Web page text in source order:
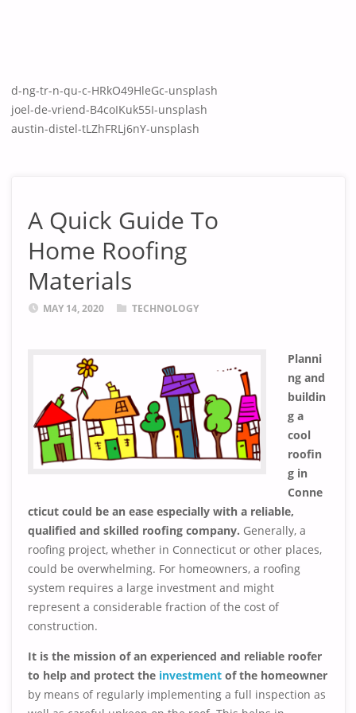
d-ng-tr-n-qu-c-HRkO49HleGc-unsplash
joel-de-vriend-B4coIKuk55I-unsplash
austin-distel-tLZhFRLj6nY-unsplash
A Quick Guide To
Home Roofing
Materials
MAY 14, 2020 TECHNOLOGY
Planni
ng and
buildin
g a
cool
roofin
g in
Conne
cticut could be an ease especially with a reliable,
qualified and skilled roofing company. Generally, a
roofing project, whether in Connecticut or other places,
could be overwhelming. For homeowners, a roofing
system requires a large investment and might
represent a considerable fraction of the cost of
construction.
It is the mission of an experienced and reliable roofer
to help and protect the investment of the homeowner
by means of regularly implementing a full inspection as